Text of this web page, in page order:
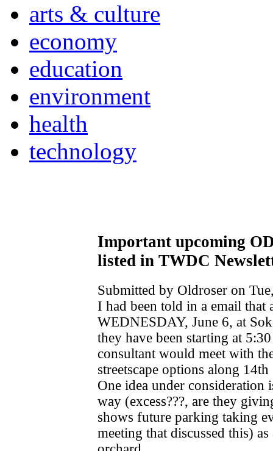
arts & culture
economy
education
environment
health
technology
Important upcoming
listed in TWDC
Submitted by Oldroser on
I had been told in a email that
WEDNESDAY, June 6, at
they have been starting at
consultant would meet with
streetscape options along
One idea under consideration
way (excess???, are they
shows future parking taking
meeting that discussed this)